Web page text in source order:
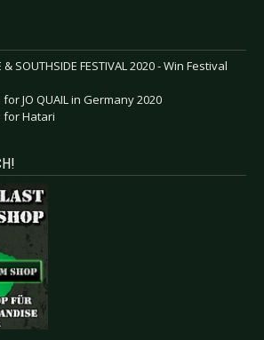
SOUTHSIDE FESTIVAL 2020 - Win Festival
JO QUAIL in Germany 2020
for Hatari